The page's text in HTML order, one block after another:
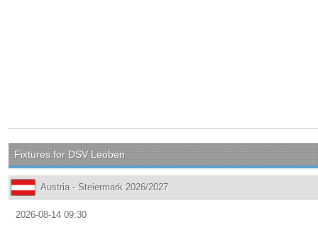
Fixtures for DSV Leoben
Austria - Steiermark 2026/2027
2026-08-14 09:30